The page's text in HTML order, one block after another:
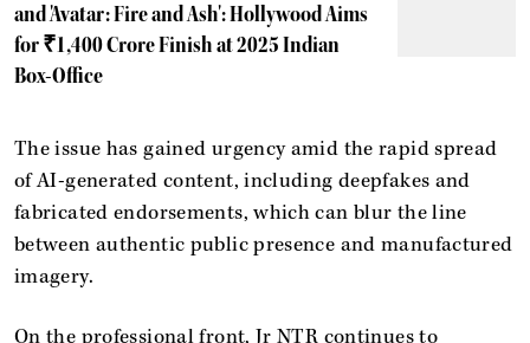
and 'Avatar: Fire and Ash': Hollywood Aims
for ₹1,400 Crore Finish at 2025 Indian
Box-Office
The issue has gained urgency amid the rapid spread
of AI-generated content, including deepfakes and
fabricated endorsements, which can blur the line
between authentic public presence and manufactured
imagery.
On the professional front, Jr NTR continues to